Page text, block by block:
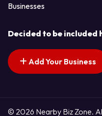
Businesses
Decided to be included
Add Your Business
© 2026 Nearby Biz Zone.